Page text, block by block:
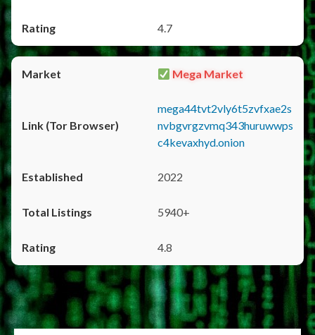
4.7
Mega Market
mega44tvt2vly6t5zvfxae2s
nvbgvrgzvmq343huruwwps
c4kevaxhyd.onion
2022
5940+
4.8